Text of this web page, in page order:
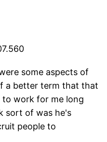
some aspects of
a better term that that
work for me long
sort of was he's
people to